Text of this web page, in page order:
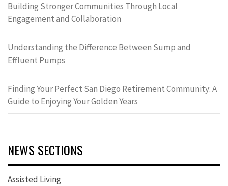
Building Stronger Communities Through Local
Engagement and Collaboration
Understanding the Difference Between Sump and
Effluent Pumps
Finding Your Perfect San Diego Retirement Community: A
Guide to Enjoying Your Golden Years
NEWS SECTIONS
Assisted Living